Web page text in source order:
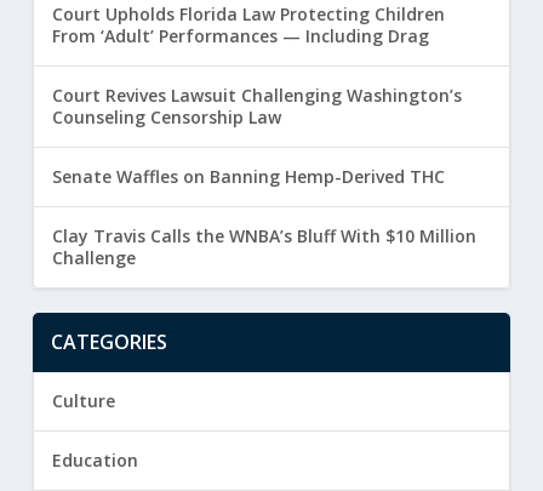
Court Upholds Florida Law Protecting Children
From ‘Adult’ Performances — Including Drag
Court Revives Lawsuit Challenging Washington’s
Counseling Censorship Law
Senate Waffles on Banning Hemp-Derived THC
Clay Travis Calls the WNBA’s Bluff With $10 Million
Challenge
CATEGORIES
Culture
Education